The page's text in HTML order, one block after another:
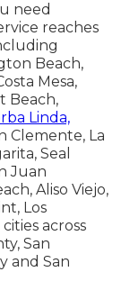
need
reaches
Beach,
Mesa,
Beach,
Linda,
Clemente, La
Seal
Juan
Aliso Viejo,
Los
across
San
and San